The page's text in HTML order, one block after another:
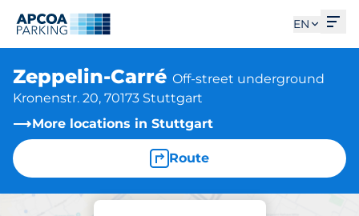
EN
Zeppelin-Carré Off-street underground
Kronenstr. 20, 70173 Stuttgart
More locations in Stuttgart
Route